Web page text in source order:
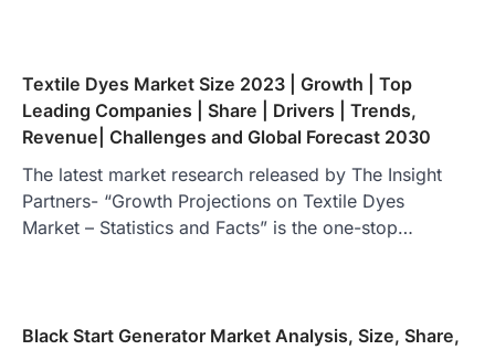
Textile Dyes Market Size 2023 | Growth | Top
Leading Companies | Share | Drivers | Trends,
Revenue| Challenges and Global Forecast 2030
The latest market research released by The Insight
Partners- “Growth Projections on Textile Dyes
Market – Statistics and Facts” is the one-stop…
Black Start Generator Market Analysis, Size, Share,